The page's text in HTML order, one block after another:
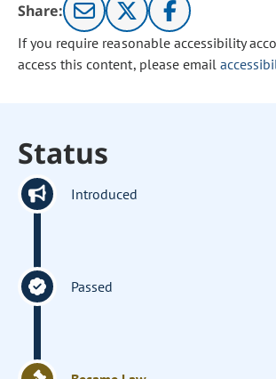
Share:
If you require reasonable accessibility
access this content, please email
Status
Introduced
Passed